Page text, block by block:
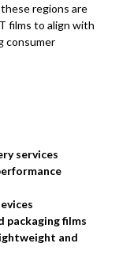
regions are
films to align with
consumer
services
packaging films
and